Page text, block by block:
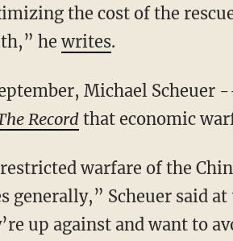
the cost of the
hewrites.
Michael Scheuer
Recordthat economic
warfare of the
generally,” Scheuer said
up against and want to